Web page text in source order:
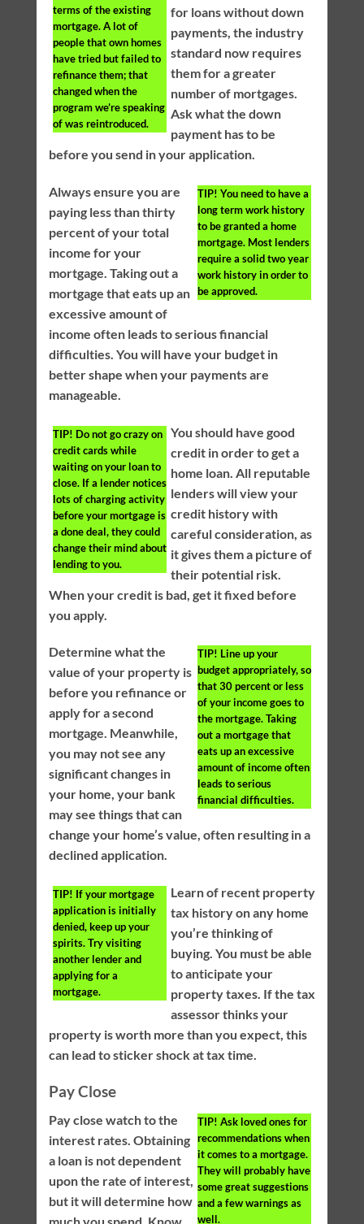
terms of the existing
mortgage. A lot of
people that own homes
have tried but failed to
refinance them; that
changed when the
program we’re speaking
of was reintroduced.
for loans without down
payments, the industry
standard now requires
them for a greater
number of mortgages.
Ask what the down
payment has to be
before you send in your application.
TIP! You need to have a
long term work history
to be granted a home
mortgage. Most lenders
require a solid two year
work history in order to
be approved.
Always ensure you are
paying less than thirty
percent of your total
income for your
mortgage. Taking out a
mortgage that eats up an
excessive amount of
income often leads to serious financial
difficulties. You will have your budget in
better shape when your payments are
manageable.
TIP! Do not go crazy on
credit cards while
waiting on your loan to
close. If a lender notices
lots of charging activity
before your mortgage is
a done deal, they could
change their mind about
lending to you.
You should have good
credit in order to get a
home loan. All reputable
lenders will view your
credit history with
careful consideration, as
it gives them a picture of
their potential risk.
When your credit is bad, get it fixed before
you apply.
TIP! Line up your
budget appropriately, so
that 30 percent or less
of your income goes to
the mortgage. Taking
out a mortgage that
eats up an excessive
amount of income often
leads to serious
financial difficulties.
Determine what the
value of your property is
before you refinance or
apply for a second
mortgage. Meanwhile,
you may not see any
significant changes in
your home, your bank
may see things that can
change your home’s value, often resulting in a
declined application.
TIP! If your mortgage
application is initially
denied, keep up your
spirits. Try visiting
another lender and
applying for a
mortgage.
Learn of recent property
tax history on any home
you’re thinking of
buying. You must be able
to anticipate your
property taxes. If the tax
assessor thinks your
property is worth more than you expect, this
can lead to sticker shock at tax time.
Pay Close
TIP! Ask loved ones for
recommendations when
it comes to a mortgage.
They will probably have
some great suggestions
and a few warnings as
well.
Pay close watch to the
interest rates. Obtaining
a loan is not dependent
upon the rate of interest,
but it will determine how
much you spend. Know